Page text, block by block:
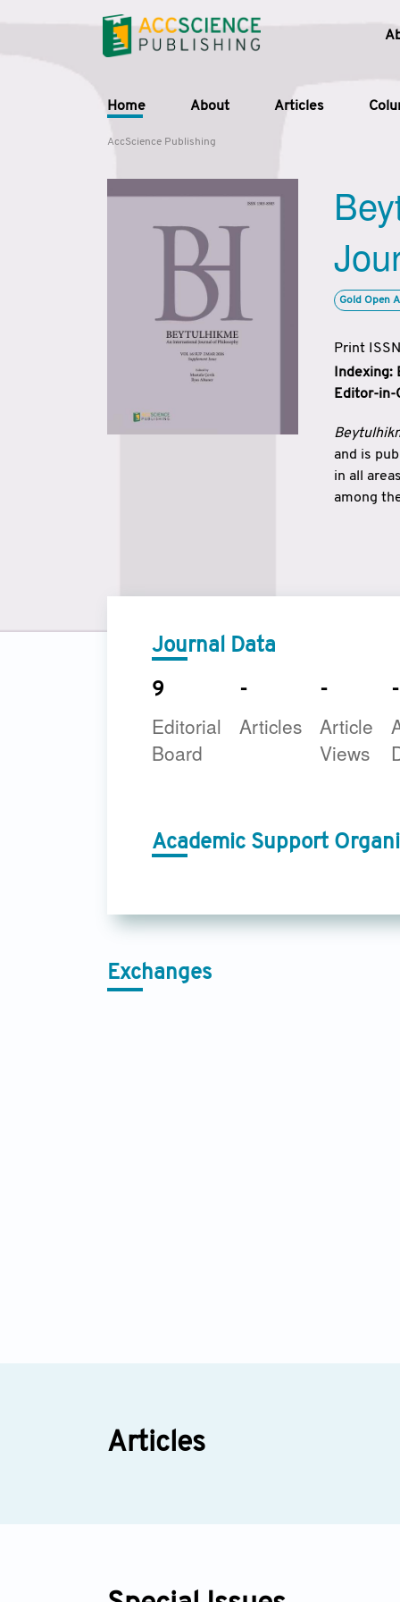
Home About Articles
AccScience Publishing
Gold Open
Print
Indexing:
Editor-in-
and is
in all
among
Journal Data
9
Editorial
Board
-
Articles
-
Article
Views
-
Academic Support
Exchanges
Articles